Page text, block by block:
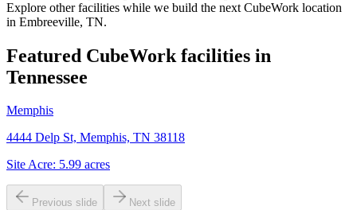
Explore other facilities while we build the next CubeWork location
in Embreeville, TN.
Featured CubeWork facilities in
Tennessee
Memphis
4444 Delp St, Memphis, TN 38118
Site Acre: 5.99 acres
Previous slide Next slide